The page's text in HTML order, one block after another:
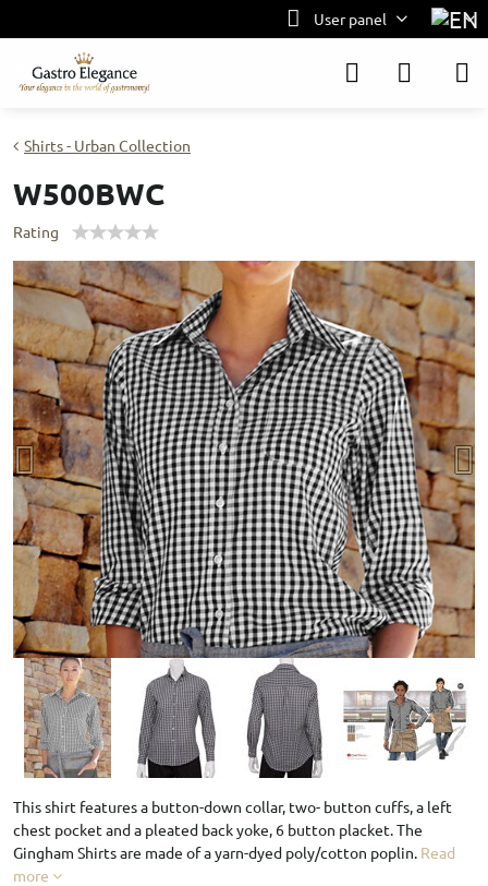
User panel
Shirts - Urban Collection
W500BWC
Rating
This shirt features a button-down collar, two- button cuffs, a left
chest pocket and a pleated back yoke, 6 button placket. The
Gingham Shirts are made of a yarn-dyed poly/cotton poplin. Read
more